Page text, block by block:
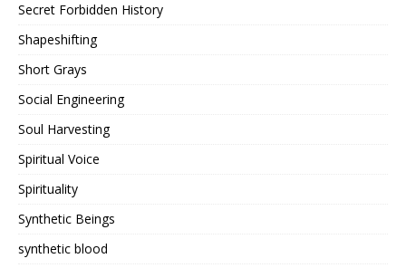
Secret Forbidden History
Shapeshifting
Short Grays
Social Engineering
Soul Harvesting
Spiritual Voice
Spirituality
Synthetic Beings
synthetic blood